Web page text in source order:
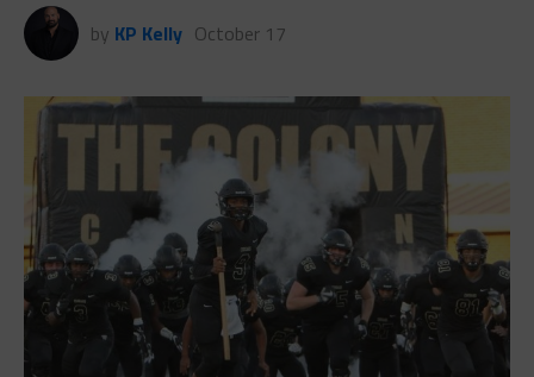
by KP Kelly October 17